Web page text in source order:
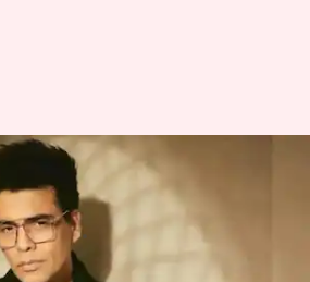
gets candid about
of Dharma's stakes
29, 2025